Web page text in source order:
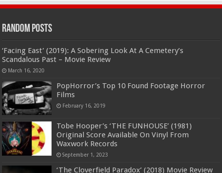
Random Posts
‘Facing East’ (2019): A Sobering Look At A Cemetery’s
Scandalous Past – Movie Review
March 16, 2020
PopHorror’s Top 10 Found Footage Horror
Films
February 16, 2019
Tobe Hooper’s ‘THE FUNHOUSE’ (1981)
Original Score Available On Vinyl From
Waxwork Records
September 1, 2023
‘The Cloverfield Paradox’ (2018) Movie Review